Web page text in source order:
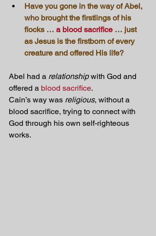
Have you gone in the way of Abel,
who brought the firstlings of his
flocks … a blood sacrifice … just
as Jesus is the firstborn of every
creature and offered His life?
Abel had a relationship with God and
offered a blood sacrifice.
Cain’s way was religious, without a
blood sacrifice, trying to connect with
God through his own self-righteous
works.